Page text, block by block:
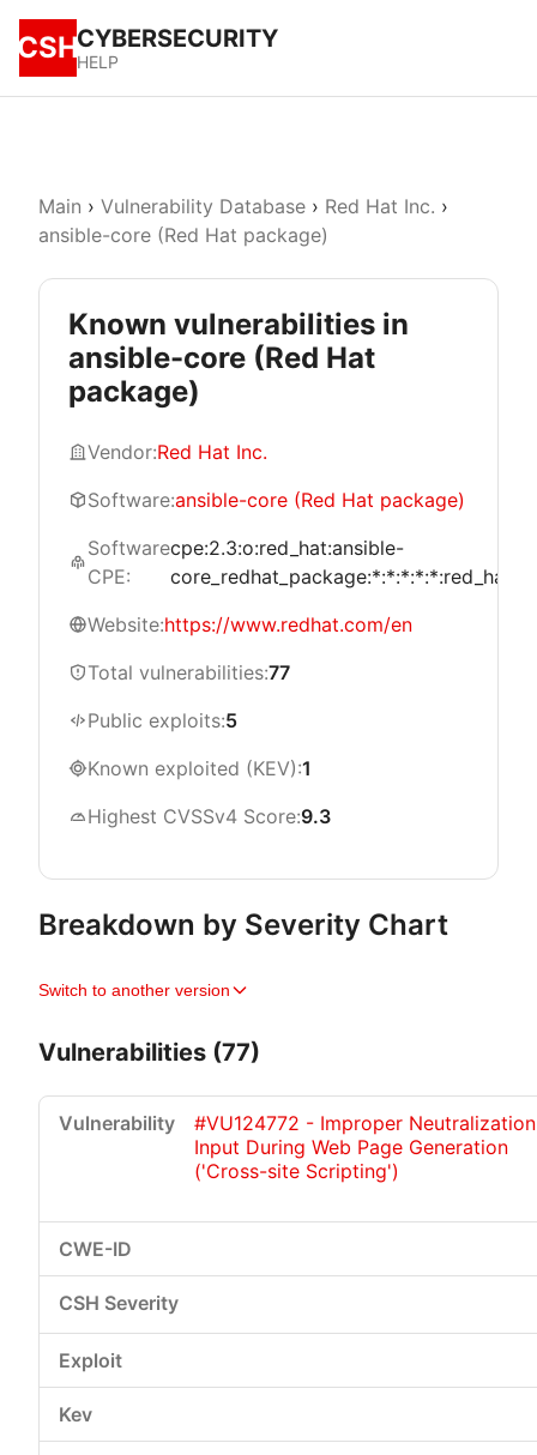
CSHCYBERSECURITY
HELP
Main › Vulnerability Database › Red Hat Inc. ›
ansible-core (Red Hat package)
Known vulnerabilities in
ansible-core (Red Hat
package)
Vendor:Red Hat Inc.
Software:ansible-core (Red Hat package)
Software
CPE:
cpe:2.3:o:red_hat:ansible-
Website:https://www.redhat.com/en
Total vulnerabilities:77
Public exploits:5
Known exploited (KEV):1
Highest CVSSv4 Score:9.3
Breakdown by Severity Chart
Critical
Switch to another version
Vulnerabilities (77)
#VU124772 - Improper
Input During Web Page Generation
('Cross-site Scripting')